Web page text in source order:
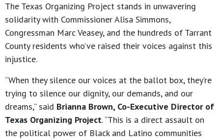
The Texas Organizing Project stands in unwavering
solidarity with Commissioner Alisa Simmons,
Congressman Marc Veasey, and the hundreds of Tarrant
County residents who’ve raised their voices against this
injustice.
“When they silence our voices at the ballot box, they’re
trying to silence our dignity, our demands, and our
dreams,” said Brianna Brown, Co-Executive Director of
Texas Organizing Project. “This is a direct assault on
the political power of Black and Latino communities